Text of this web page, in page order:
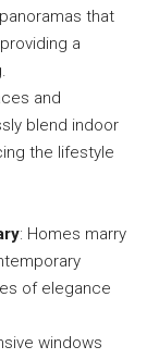
that
a
and
blend indoor
the lifestyle
: Homes marry
of elegance
windows